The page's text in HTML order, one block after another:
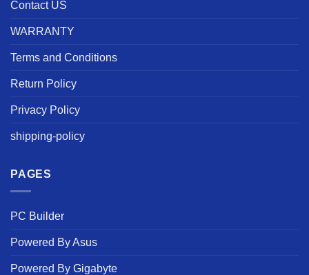
Contact US
WARRANTY
Terms and Conditions
Return Policy
Privacy Policy
shipping-policy
PAGES
PC Builder
Powered By Asus
Powered By Gigabyte